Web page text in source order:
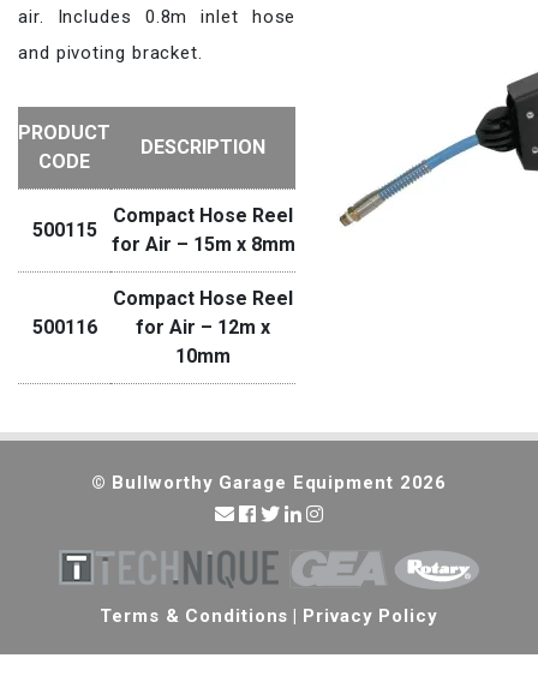
air. Includes 0.8m inlet hose
and pivoting bracket.
PRODUCT
CODE
DESCRIPTION
500115
Compact Hose Reel
for Air – 15m x 8mm
500116
Compact Hose Reel
for Air – 12m x
10mm
© Bullworthy Garage Equipment 2026
Terms & Conditions | Privacy Policy